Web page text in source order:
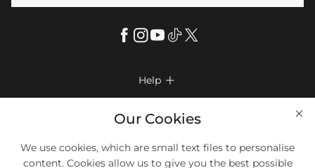
Help 
Look Books
Company Info 
Privacy Policy
More Info 
Our Cookies
We use cookies, which are small text files to personalise
content. Cookies allow us to give you the best possible